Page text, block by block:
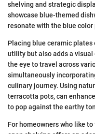
shelving and strategic
showcase blue-themed
resonate with the blue color
Placing blue ceramic
utility but also adds a
the eye to travel across
simultaneously
culinary journey. Using
terracotta pots, can
to pop against the earthy
For homeowners who like